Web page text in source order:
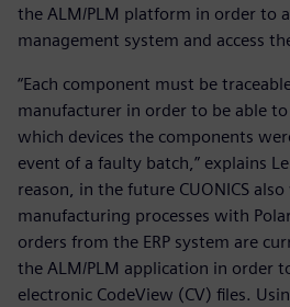
the ALM/PLM platform in order to
management system and access
“Each component must be
manufacturer in order to be able
which devices the components
event of a faulty batch,” explains
reason, in the future CUONICS
manufacturing processes with
orders from the ERP system are
the ALM/PLM application in order
electronic CodeView (CV) files.